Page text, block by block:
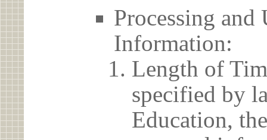
Processing and
Information:
Length of
specified by
Education,